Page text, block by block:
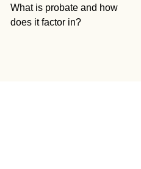
What is probate and how
does it factor in?